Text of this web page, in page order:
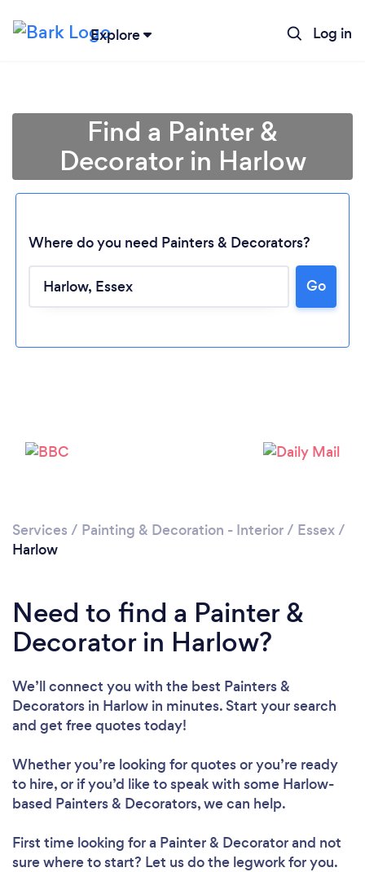
Explore Log in
Loading...
Please wait ...
Find a Painter &
Decorator in Harlow
Where do you need Painters & Decorators?
Go
Services / Painting & Decoration - Interior/ Essex/
Harlow
Need to find a Painter &
Decorator in Harlow?
We’ll connect you with the best Painters &
Decorators in Harlow in minutes. Start your search
and get free quotes today!
Whether you’re looking for quotes or you’re ready
to hire, or if you’d like to speak with some Harlow-
based Painters & Decorators, we can help.
First time looking for a Painter & Decoratorand not
sure where to start? Let us do the legwork for you.